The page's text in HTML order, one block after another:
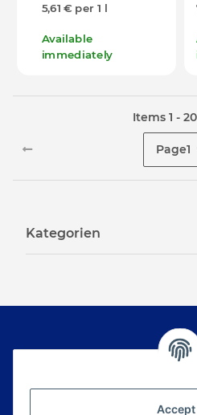
Accept
5,61 € per 1 l
Available
immediately
Items 1 -
Page1
Kategorien
Newsletter